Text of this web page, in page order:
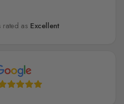
rated as Excellent